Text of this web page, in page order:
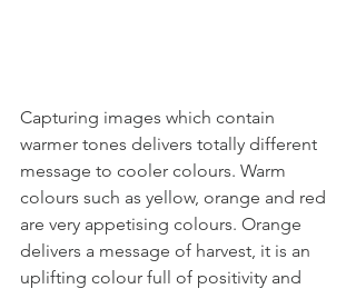
Capturing images which contain
warmer tones delivers totally different
message to cooler colours. Warm
colours such as yellow, orange and red
are very appetising colours. Orange
delivers a message of harvest, it is an
uplifting colour full of positivity and